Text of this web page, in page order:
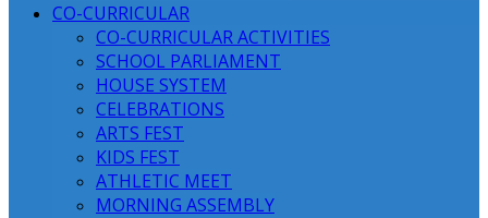
CO-CURRICULAR
CO-CURRICULAR ACTIVITIES
SCHOOL PARLIAMENT
HOUSE SYSTEM
CELEBRATIONS
ARTS FEST
KIDS FEST
ATHLETIC MEET
MORNING ASSEMBLY